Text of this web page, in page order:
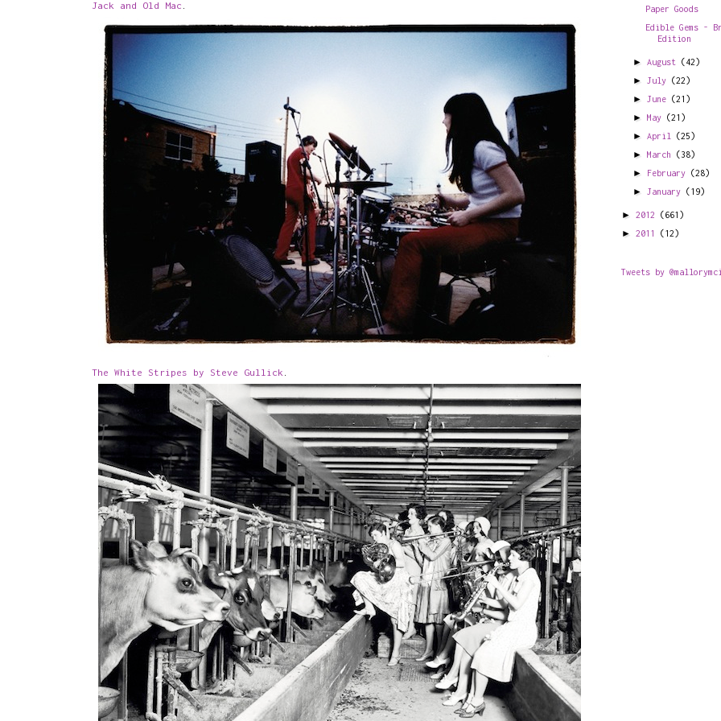
Jack and Old Mac
The White Stripes by Steve Gullick
Paper Goods
Edible Gems -
Edition
►August (42)
►July (22)
►June (21)
►May (21)
►April (25)
►March (38)
► February (28)
►January (19)
► 2012 (661)
► 2011 (12)
Tweets by